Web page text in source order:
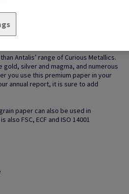
Antalis’ range of Curious Metallics.
silver and magma, and numerous
you use this premium paper in your
annual report, it is sure to add
paper can also be used in
FSC, ECF and ISO 14001